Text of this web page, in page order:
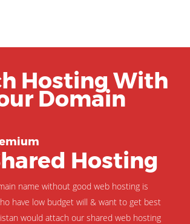
Hosting With
Domain
Hosting
name without good web hosting is
have low budget will & want to get best
would attach our shared web hosting